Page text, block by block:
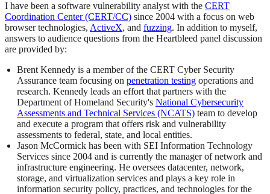
I have been a software vulnerability analyst with the CERT
Coordination Center (CERT/CC) since 2004 with a focus on web
browser technologies, ActiveX, and fuzzing. In addition to myself,
answers to audience questions from the Heartbleed panel discussion
are provided by:
Brent Kennedy is a member of the CERT Cyber Security
Assurance team focusing on penetration testing operations and
research. Kennedy leads an effort that partners with the
Department of Homeland Security's National Cybersecurity
Assessments and Technical Services (NCATS) team to develop
and execute a program that offers risk and vulnerability
assessments to federal, state, and local entities.
Jason McCormick has been with SEI Information Technology
Services since 2004 and is currently the manager of network and
infrastructure engineering. He oversees datacenter, network,
storage, and virtualization services and plays a key role in
information security policy, practices, and technologies for the